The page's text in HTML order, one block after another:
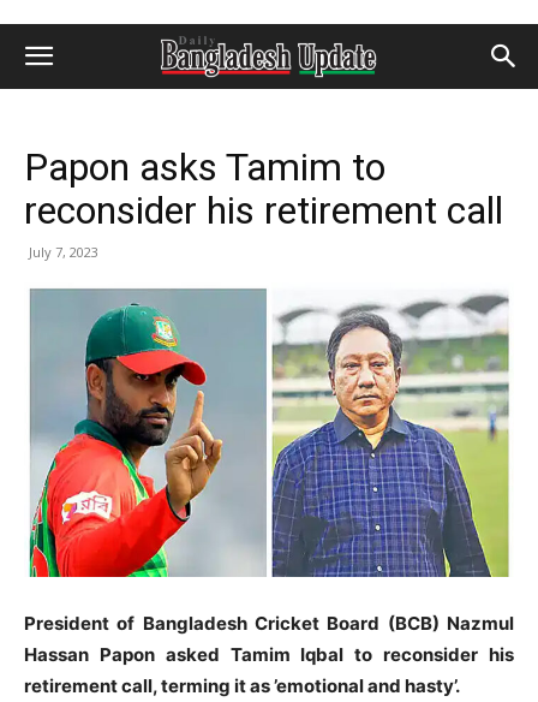
Papon asks Tamim to
reconsider his retirement call
July 7, 2023
President of Bangladesh Cricket Board (BCB) Nazmul
Hassan Papon asked Tamim Iqbal to reconsider his
retirement call, terming it as ’emotional and hasty’.